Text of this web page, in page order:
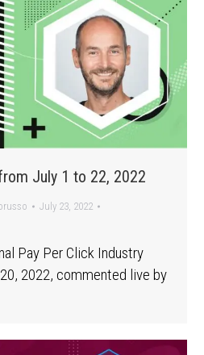
July 1 to 22, 2022
July 23, 2022
Pay Per Click Industry
2022, commented live by